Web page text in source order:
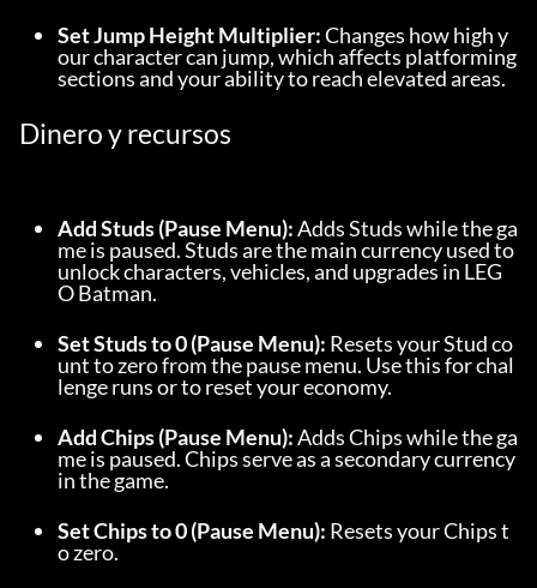
Set Jump Height Multiplier: Changes how high y
our character can jump, which affects platforming
sections and your ability to reach elevated areas.
Dinero y recursos
Add Studs (Pause Menu): Adds Studs while the ga
me is paused. Studs are the main currency used to
unlock characters, vehicles, and upgrades in LEG
O Batman.
Set Studs to 0 (Pause Menu): Resets your Stud co
unt to zero from the pause menu. Use this for chal
lenge runs or to reset your economy.
Add Chips (Pause Menu): Adds Chips while the ga
me is paused. Chips serve as a secondary currency
in the game.
Set Chips to 0 (Pause Menu): Resets your Chips t
o zero.